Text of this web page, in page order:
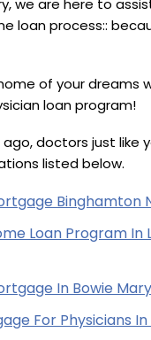
we are here to
loan process::
of your dreams
loan program!
ago, doctors just like
listed below.
Binghamton
Loan Program In
In Bowie
For Physicians